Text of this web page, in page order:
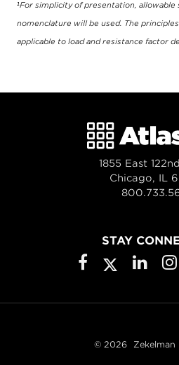
¹For simplicity of presentation, allowable
nomenclature will be used. The
applicable to load and resistance factor
1855 East
Chicago, IL
STAY
© 2026 Zekelman